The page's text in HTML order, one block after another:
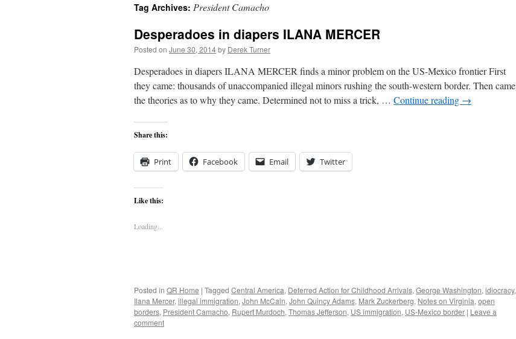
content
Tag Archives: President Camacho
Desperadoes in diapers ILANA MERCER
Posted on June 30, 2014by Derek Turner
Desperadoes in diapers ILANA MERCER finds a minor problem on the US-Mexico frontier First
they came: thousands of unaccompanied illegal minors rushing the south-western border. Then came
the theories as to why they came. Determined not to miss a trick, … Continue reading →
Share this:
Print Facebook Email Twitter
Like this:
Loading...
Posted in QR Home | Tagged Central America, Deferred Action for Childhood Arrivals, George Washington, idiocracy,
Ilana Mercer, illegal immigration, John McCain, John Quincy Adams, Mark Zuckerberg, Notes on Virginia, open
borders, President Camacho, Rupert Murdoch, Thomas Jefferson, US immigration, US-Mexico border | Leave a
comment